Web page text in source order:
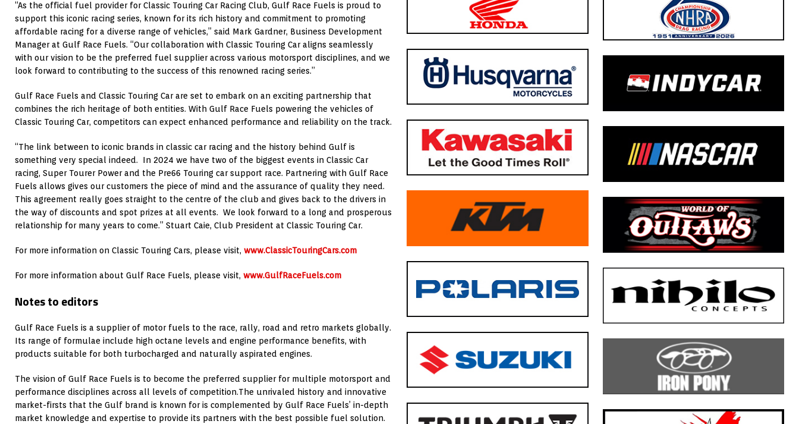
“As the official fuel provider for Classic Touring Car Racing Club, Gulf Race Fuels is proud to
support this iconic racing series, known for its rich history and commitment to promoting
affordable racing for a diverse range of vehicles,” said Mark Gardner, Business Development
Manager at Gulf Race Fuels. “Our collaboration with Classic Touring Car aligns seamlessly
with our vision to be the preferred fuel supplier across various motorsport disciplines, and we
look forward to contributing to the success of this renowned racing series.”
Gulf Race Fuels and Classic Touring Car are set to embark on an exciting partnership that
combines the rich heritage of both entities. With Gulf Race Fuels powering the vehicles of
Classic Touring Car, competitors can expect enhanced performance and reliability on the track.
“The link between to iconic brands in classic car racing and the history behind Gulf is
something very special indeed. In 2024 we have two of the biggest events in Classic Car
racing, Super Tourer Power and the Pre66 Touring car support race. Partnering with Gulf Race
Fuels allows gives our customers the piece of mind and the assurance of quality they need.
This agreement really goes straight to the centre of the club and gives back to the drivers in
the way of discounts and spot prizes at all events. We look forward to a long and prosperous
relationship for many years to come.” Stuart Caie, Club President at Classic Touring Car.
For more information on Classic Touring Cars, please visit, www.ClassicTouringCars.com
For more information about Gulf Race Fuels, please visit, www.GulfRaceFuels.com
Notes to editors
Gulf Race Fuels is a supplier of motor fuels to the race, rally, road and retro markets globally.
Its range of formulae include high octane levels and engine performance benefits, with
products suitable for both turbocharged and naturally aspirated engines.
The vision of Gulf Race Fuels is to become the preferred supplier for multiple motorsport and
performance disciplines across all levels of competition.The unrivaled history and innovative
market-firsts that the Gulf brand is known for is complemented by Gulf Race Fuels’ in-depth
market knowledge and expertise to provide its partners with the best possible fuel solution.